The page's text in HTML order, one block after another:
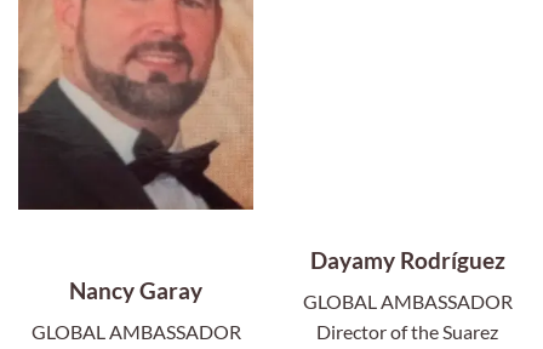
Nancy Garay
GLOBAL AMBASSADOR
Dayamy Rodríguez
GLOBAL AMBASSADOR
Director of the Suarez